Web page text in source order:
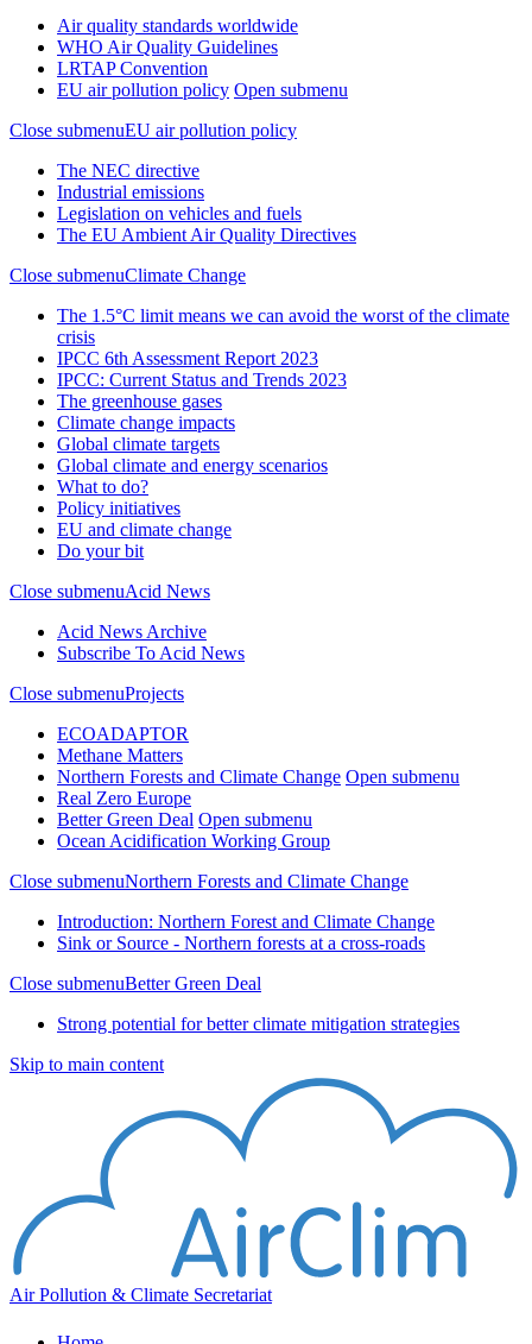
Air quality standards worldwide
WHO Air Quality Guidelines
LRTAP Convention
EU air pollution policy Open submenu
Close submenuEU air pollution policy
The NEC directive
Industrial emissions
Legislation on vehicles and fuels
The EU Ambient Air Quality Directives
Close submenuClimate Change
The 1.5°C limit means we can avoid the worst of the climate
crisis
IPCC 6th Assessment Report 2023
IPCC: Current Status and Trends 2023
The greenhouse gases
Climate change impacts
Global climate targets
Global climate and energy scenarios
What to do?
Policy initiatives
EU and climate change
Do your bit
Close submenuAcid News
Acid News Archive
Subscribe To Acid News
Close submenuProjects
ECOADAPTOR
Methane Matters
Northern Forests and Climate Change Open submenu
Real Zero Europe
Better Green Deal Open submenu
Ocean Acidification Working Group
Close submenuNorthern Forests and Climate Change
Introduction: Northern Forest and Climate Change
Sink or Source - Northern forests at a cross-roads
Close submenuBetter Green Deal
Strong potential for better climate mitigation strategies
Skip to main content
Air Pollution & Climate Secretariat